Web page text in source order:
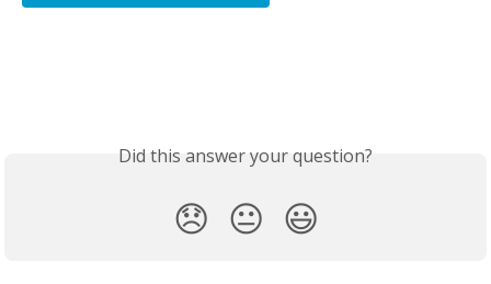
Did this answer your question?
😞 😐 😃